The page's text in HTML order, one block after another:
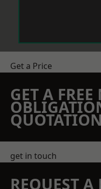
Get a Price
GET A FREE
get in touch
REQUEST A